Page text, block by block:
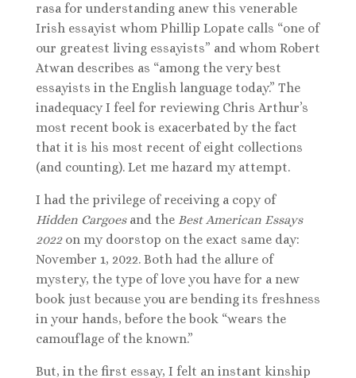
rasa for understanding anew this venerable
Irish essayist whom Phillip Lopate calls “one of
our greatest living essayists” and whom Robert
Atwan describes as “among the very best
essayists in the English language today.” The
inadequacy I feel for reviewing Chris Arthur’s
most recent book is exacerbated by the fact
that it is his most recent of eight collections
(and counting). Let me hazard my attempt.
I had the privilege of receiving a copy of
Hidden Cargoes and the Best American Essays
2022 on my doorstop on the exact same day:
November 1, 2022. Both had the allure of
mystery, the type of love you have for a new
book just because you are bending its freshness
in your hands, before the book “wears the
camouflage of the known.”
But, in the first essay, I felt an instant kinship